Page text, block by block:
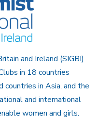
and Ireland (SIGBI)
in 18 countries
countries in Asia, and the
and international
women and girls.